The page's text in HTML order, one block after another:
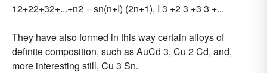
12+22+32+...+n2 = sn(n+I) (2n+1), I 3 +2 3 +3 3 +...
They have also formed in this way certain alloys of
definite composition, such as AuCd 3, Cu 2 Cd, and,
more interesting still, Cu 3 Sn.